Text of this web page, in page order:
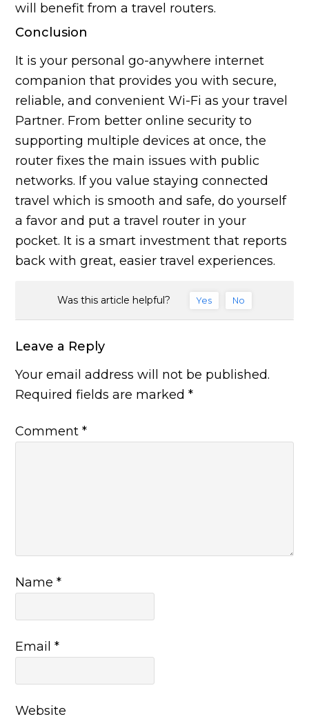
will benefit from a travel routers.
Conclusion
It is your personal go-anywhere internet
companion that provides you with secure,
reliable, and convenient Wi-Fi as your travel
Partner. From better online security to
supporting multiple devices at once, the
router fixes the main issues with public
networks. If you value staying connected
travel which is smooth and safe, do yourself
a favor and put a travel router in your
pocket. It is a smart investment that reports
back with great, easier travel experiences.
Was this article helpful? Yes No
Leave a Reply
Your email address will not be published.
Required fields are marked*
Comment*
Name*
Email*
Website